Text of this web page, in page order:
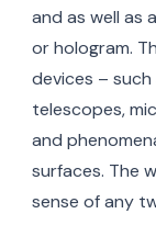
and as well as
or hologram.
devices – such
telescopes,
and
surfaces. The
sense of any